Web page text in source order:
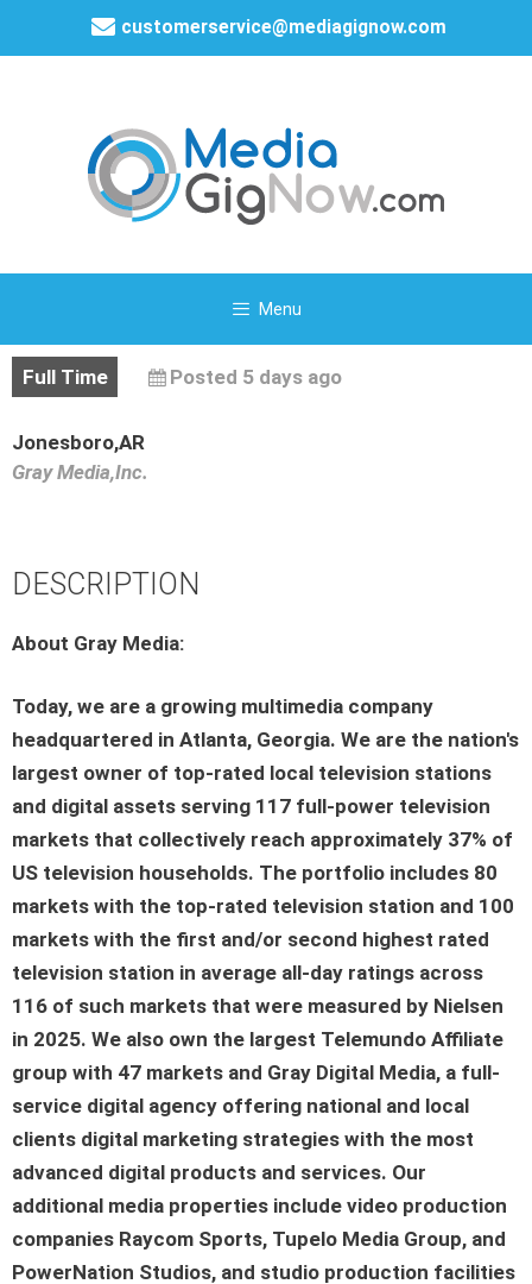
customerservice@mediagignow.com
Menu
Full Time Posted 5 days ago
Jonesboro,AR
Gray Media,Inc.
DESCRIPTION
About Gray Media:
Today, we are a growing multimedia company
headquartered in Atlanta, Georgia. We are the nation's
largest owner of top-rated local television stations
and digital assets serving 117 full-power television
markets that collectively reach approximately 37% of
US television households. The portfolio includes 80
markets with the top-rated television station and 100
markets with the first and/or second highest rated
television station in average all-day ratings across
116 of such markets that were measured by Nielsen
in 2025. We also own the largest Telemundo Affiliate
group with 47 markets and Gray Digital Media, a full-
service digital agency offering national and local
clients digital marketing strategies with the most
advanced digital products and services. Our
additional media properties include video production
companies Raycom Sports, Tupelo Media Group, and
PowerNation Studios, and studio production facilities